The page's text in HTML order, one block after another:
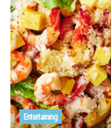
Entertaining